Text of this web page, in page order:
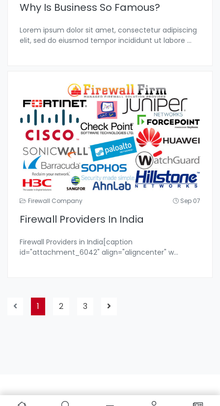
Why Is Business So Famous?
Lorem ipsum dolor sit amet, consectetur adipiscing
elit, sed do eiusmod tempor incididunt ut labore ...
Firewall Company Sep 07
Firewall Providers In India
Firewall Providers in India[caption
id="attachment_6042" align="aligncenter" w...
1 2 3